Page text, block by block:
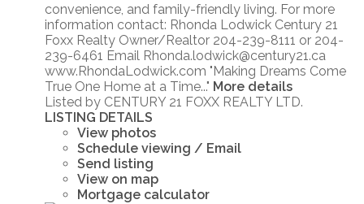
convenience, and family-friendly living. For more
information contact: Rhonda Lodwick Century 21
Foxx Realty Owner/Realtor 204-239-8111 or 204-
239-6461 Email Rhonda.lodwick@century21.ca
www.RhondaLodwick.com "Making Dreams Come
True One Home at a Time..." More details
Listed by CENTURY 21 FOXX REALTY LTD.
LISTING DETAILS
View photos
Schedule viewing / Email
Send listing
View on map
Mortgage calculator